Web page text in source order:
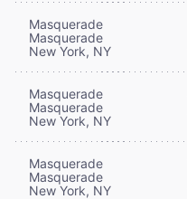
Masquerade
Masquerade
New York, NY
Masquerade
Masquerade
New York, NY
Masquerade
Masquerade
New York, NY